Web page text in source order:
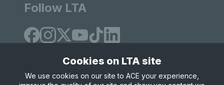
Follow LTA
Cookies on LTA site
We use cookies on our site to ACE your experience,